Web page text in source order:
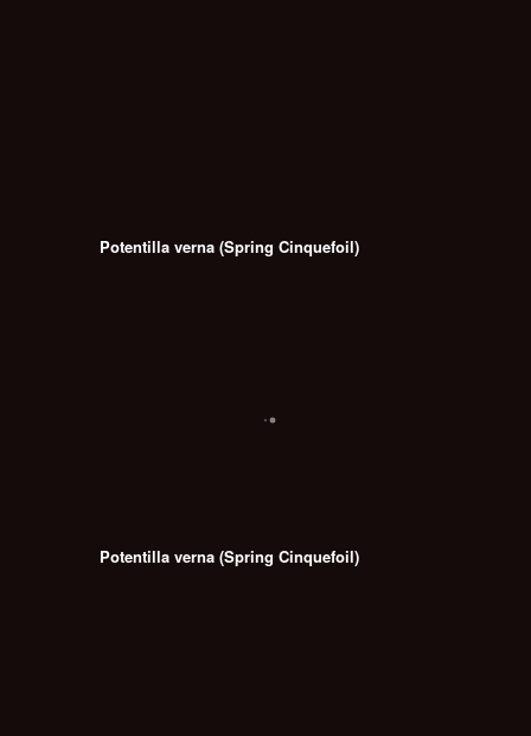
Potentilla verna (Spring Cinquefoil)
Potentilla verna (Spring Cinquefoil)